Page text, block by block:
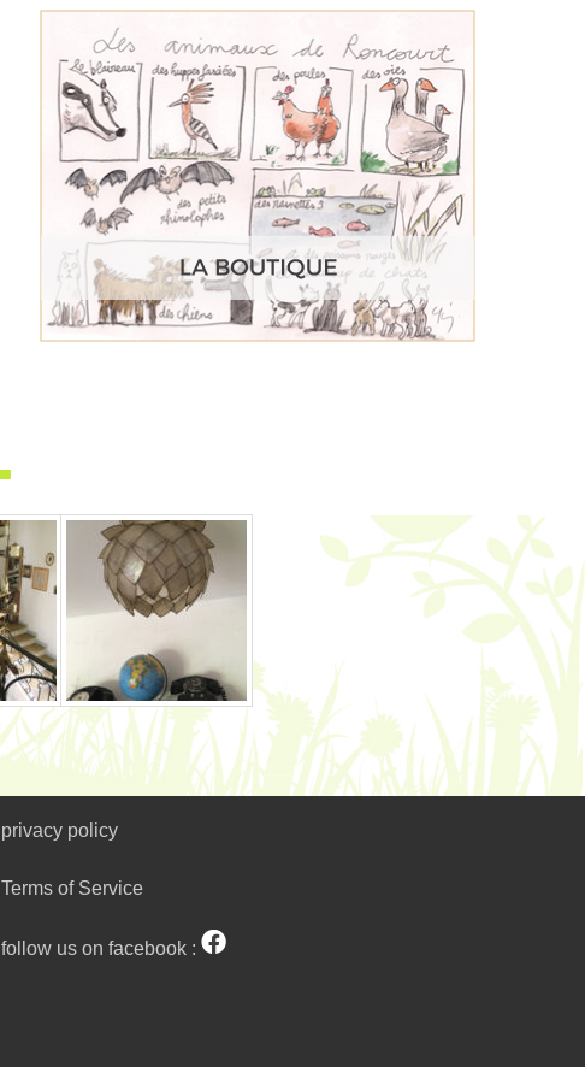
privacy policy
Terms of Service
follow us on facebook :